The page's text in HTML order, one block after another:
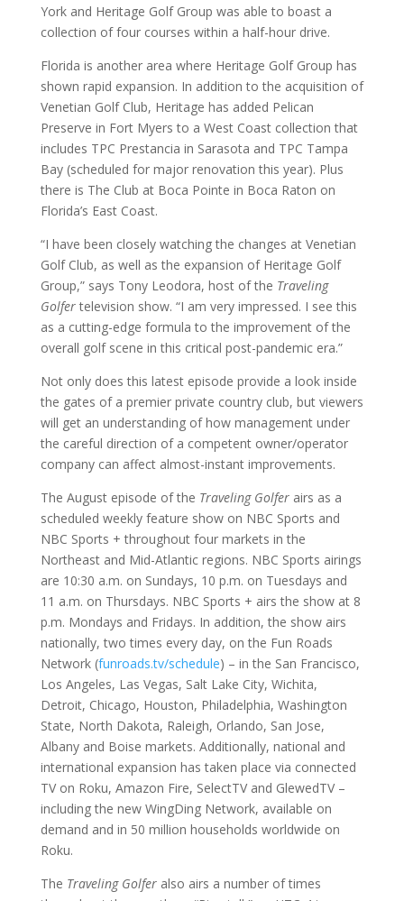
York and Heritage Golf Group was able to boast a
collection of four courses within a half-hour drive.
Florida is another area where Heritage Golf Group has
shown rapid expansion. In addition to the acquisition of
Venetian Golf Club, Heritage has added Pelican
Preserve in Fort Myers to a West Coast collection that
includes TPC Prestancia in Sarasota and TPC Tampa
Bay (scheduled for major renovation this year). Plus
there is The Club at Boca Pointe in Boca Raton on
Florida’s East Coast.
“I have been closely watching the changes at Venetian
Golf Club, as well as the expansion of Heritage Golf
Group,” says Tony Leodora, host of the Traveling
Golfertelevision show. “I am very impressed. I see this
as a cutting-edge formula to the improvement of the
overall golf scene in this critical post-pandemic era.”
Not only does this latest episode provide a look inside
the gates of a premier private country club, but viewers
will get an understanding of how management under
the careful direction of a competent owner/operator
company can affect almost-instant improvements.
The August episode of the Traveling Golferairs as a
scheduled weekly feature show on NBC Sports and
NBC Sports + throughout four markets in the
Northeast and Mid-Atlantic regions. NBC Sports airings
are 10:30 a.m. on Sundays, 10 p.m. on Tuesdays and
11 a.m. on Thursdays. NBC Sports + airs the show at 8
p.m. Mondays and Fridays. In addition, the show airs
nationally, two times every day, on the Fun Roads
Network (funroads.tv/schedule) – in the San Francisco,
Los Angeles, Las Vegas, Salt Lake City, Wichita,
Detroit, Chicago, Houston, Philadelphia, Washington
State, North Dakota, Raleigh, Orlando, San Jose,
Albany and Boise markets. Additionally, national and
international expansion has taken place via connected
TV on Roku, Amazon Fire, SelectTV and GlewedTV –
including the new WingDing Network, available on
demand and in 50 million households worldwide on
Roku.
The Traveling Golfer also airs a number of times